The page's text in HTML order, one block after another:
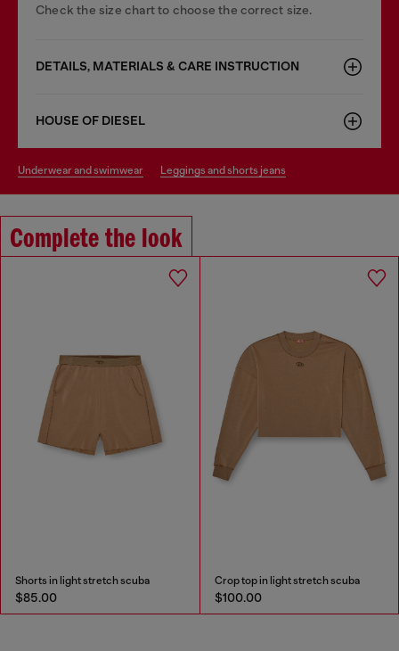
Check the size chart to choose the correct size.
DETAILS, MATERIALS & CARE INSTRUCTION
HOUSE OF DIESEL
underwear and swimwear leggings and shorts jeans
Complete the look
Shorts in light stretch scuba
$85.00
Crop top in light stretch scuba
$100.00